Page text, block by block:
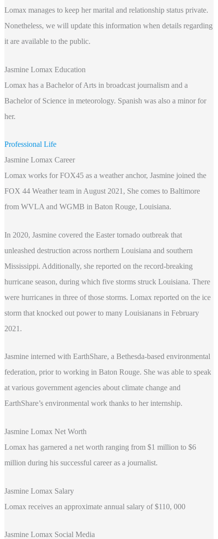
Lomax manages to keep her marital and relationship status private.
Nonetheless, we will update this information when details regarding
it are available to the public.
Jasmine Lomax Education
Lomax has a Bachelor of Arts in broadcast journalism and a
Bachelor of Science in meteorology. Spanish was also a minor for
her.
Professional Life
Jasmine Lomax Career
Lomax works for FOX45 as a weather anchor, Jasmine joined the
FOX 44 Weather team in August 2021, She comes to Baltimore
from WVLA and WGMB in Baton Rouge, Louisiana.
In 2020, Jasmine covered the Easter tornado outbreak that
unleashed destruction across northern Louisiana and southern
Mississippi. Additionally, she reported on the record-breaking
hurricane season, during which five storms struck Louisiana. There
were hurricanes in three of those storms. Lomax reported on the ice
storm that knocked out power to many Louisianans in February
2021.
Jasmine interned with EarthShare, a Bethesda-based environmental
federation, prior to working in Baton Rouge. She was able to speak
at various government agencies about climate change and
EarthShare’s environmental work thanks to her internship.
Jasmine Lomax Net Worth
Lomax has garnered a net worth ranging from $1 million to $6
million during his successful career as a journalist.
Jasmine Lomax Salary
Lomax receives an approximate annual salary of $110, 000
Jasmine Lomax Social Media